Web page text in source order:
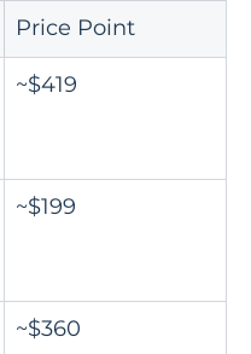
Price Point
~$419
~$199
~$360